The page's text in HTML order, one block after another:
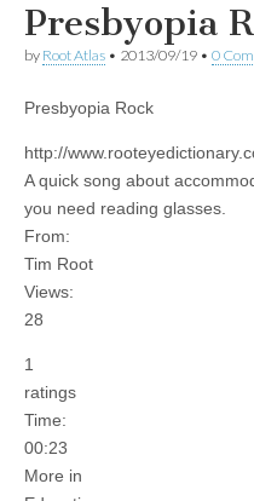
Presbyopia
by Root Atlas • 2013/09/19 • 0
Presbyopia Rock
http://
A quick song about
you need reading glasses.
From:
Tim Root
Views:
28
1
ratings
Time:
00:23
More in